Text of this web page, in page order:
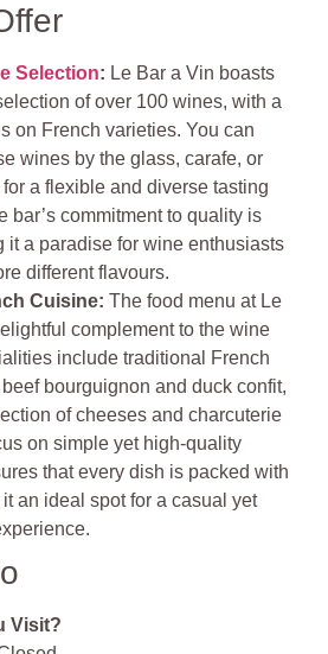
Selection: Le Bar a Vin boasts
of over 100 wines, with a
on French varieties. You can
wines by the glass, carafe, or
a flexible and diverse tasting
bar’s commitment to quality is
it a paradise for wine enthusiasts
different flavours.
Cuisine:The food menu at Le
complement to the wine
include traditional French
bourguignon and duck confit,
of cheeses and charcuterie
on simple yet high-quality
that every dish is packed with
an ideal spot for a casual yet
Visit?